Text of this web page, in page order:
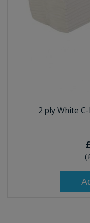
2 ply White
(